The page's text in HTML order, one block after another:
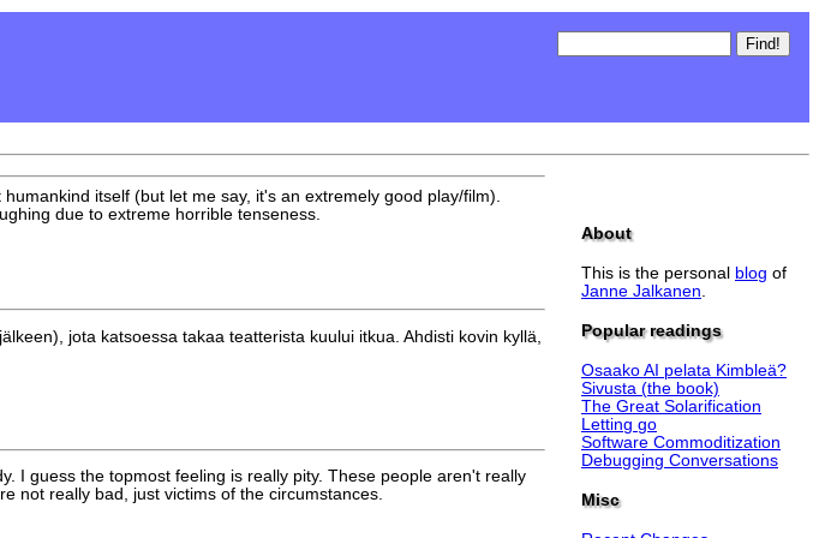
itself (but let me say, it's an extremely good play/film).
due to extreme horrible tenseness.
jota katsoessa takaa teatterista kuului itkua. Ahdisti kovin kyllä,
I guess the topmost feeling is really pity. These people aren't really
not really bad, just victims of the circumstances.
About
This is the personal blog of
Janne Jalkanen
Popular readings
Osaako AI pelata Kimbleä?
Sivusta (the book)
The Great Solarification
Letting go
Software Commoditization
Debugging Conversations
Misc